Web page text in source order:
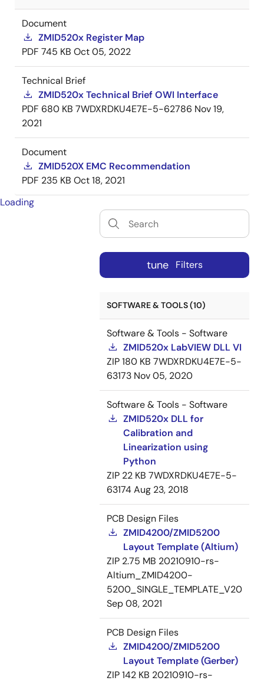
Document
ZMID520x Register Map
PDF 745 KB Oct 05, 2022
Technical Brief
ZMID520x Technical Brief OWI Interface
PDF 680 KB 7WDXRDKU4E7E-5-62786 Nov 19,
2021
Document
ZMID520X EMC Recommendation
PDF 235 KB Oct 18, 2021
Loading
tune Filters
SOFTWARE & TOOLS (10)
Software & Tools - Software
ZMID520x LabVIEW DLL VI
ZIP180 KB 7WDXRDKU4E7E-5-
63173 Nov 05, 2020
Software & Tools - Software
ZMID520x DLL for
Calibration and
Linearization using
Python
ZIP 22 KB 7WDXRDKU4E7E-5-
63174Aug 23, 2018
PCB Design Files
ZMID4200/ZMID5200
Layout Template (Altium)
ZIP 2.75 MB 20210910-rs-
Altium_ZMID4200-
5200_SINGLE_TEMPLATE_V20
Sep 08, 2021
PCB Design Files
ZMID4200/ZMID5200
Layout Template (Gerber)
ZIP142 KB 20210910-rs-